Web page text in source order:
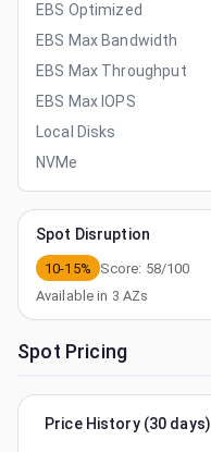
EBS Optimized
EBS Max Bandwidth
EBS Max Throughput
EBS Max IOPS
Local Disks
NVMe
Spot Disruption
10-15% Score: 58/100
Available in 3 AZs
Spot Pricing
Price History (30 days)